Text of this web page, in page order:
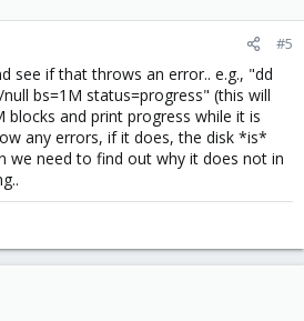
#5
see if that throws an error.. e.g., "dd
bs=1M status=progress" (this will
blocks and print progress while it is
any errors, if it does, the disk *is*
we need to find out why it does not in